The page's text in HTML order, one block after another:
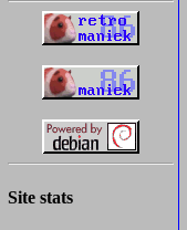
Site stats